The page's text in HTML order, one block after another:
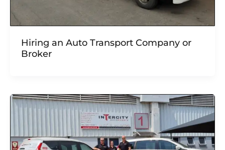
Hiring an Auto Transport Company or
Broker